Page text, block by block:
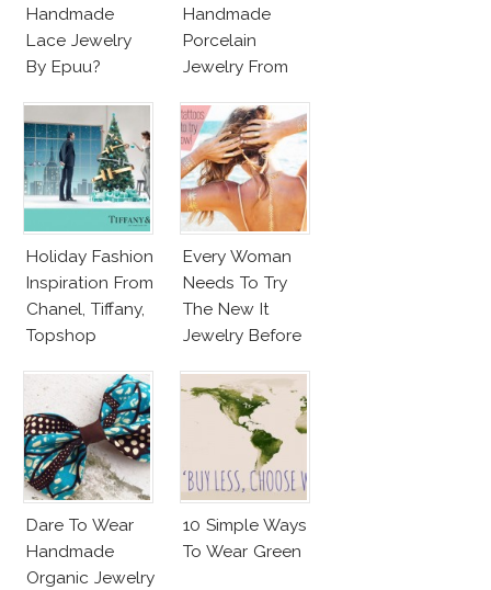
Handmade
Lace Jewelry
By Epuu?
Handmade
Porcelain
Jewelry From
Terre?
Holiday Fashion
Inspiration From
Chanel, Tiffany,
Topshop
Every Woman
Needs To Try
The New It
Jewelry Before
Dare To Wear
Handmade
Organic Jewelry
10 Simple Ways
To Wear Green